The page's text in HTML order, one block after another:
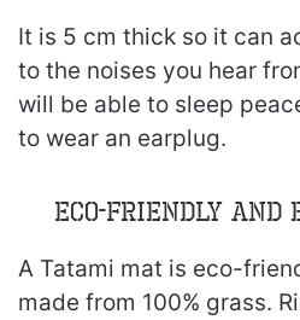
It is 5 cm thick so it can
to the noises you hear
will be able to sleep
to wear an earplug.
Eco-Friendly and
A Tatami mat is eco-
made from 100% grass.